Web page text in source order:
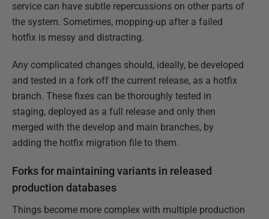
service can have subtle repercussions on other parts of
the system. Sometimes, mopping-up after a failed
hotfix is messy and distracting.
Any complicated changes should, ideally, be developed
and tested in a fork off the current release, as a hotfix
branch. These fixes can be thoroughly tested in
staging, deployed as a full release and only then
merged with the develop and main branches, by
adding the hotfix migration file to them.
Forks for maintaining variants in released
production databases
Things become more complex with multiple production